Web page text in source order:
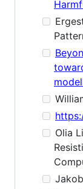
Olia